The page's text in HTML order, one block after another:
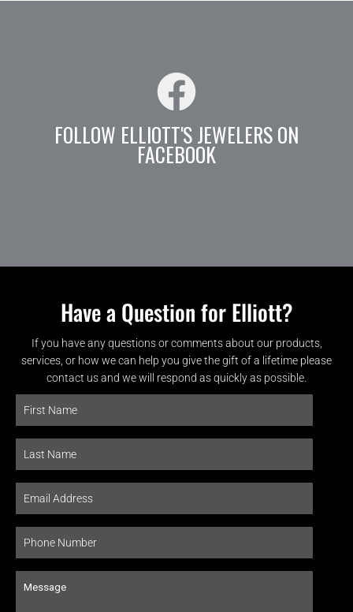
FOLLOW ELLIOTT'S JEWELERS ON
FACEBOOK
Have a Question for Elliott?
If you have any questions or comments about our products,
services, or how we can help you give the gift of a lifetime please
contact us and we will respond as quickly as possible.